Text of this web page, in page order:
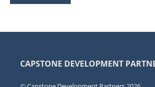
CAPSTONE DEVELOPMENT